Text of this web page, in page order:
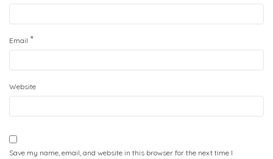
Email *
Website
Save my name, email, and website in this browser for the next time I